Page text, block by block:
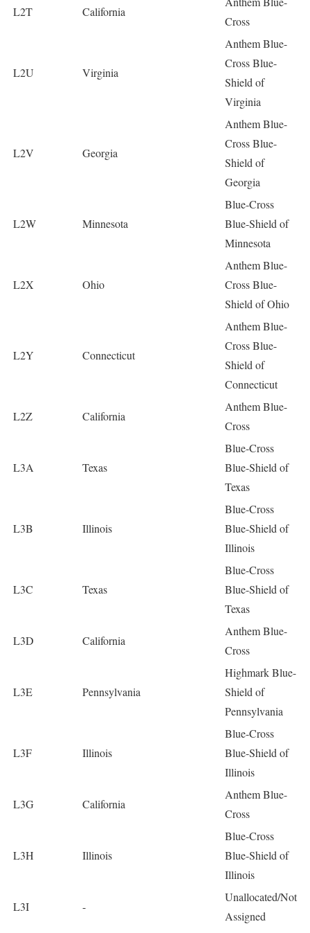
L2T California
Cross
L2U Virginia
Anthem Blue-
Cross Blue-
Shield of
Virginia
L2V Georgia
Anthem Blue-
Cross Blue-
Shield of
Georgia
L2W Minnesota
Blue-Cross
Blue-Shield of
Minnesota
L2X Ohio
Anthem Blue-
Cross Blue-
Shield of Ohio
L2Y Connecticut
Anthem Blue-
Cross Blue-
Shield of
Connecticut
L2Z California
Anthem Blue-
Cross
L3A Texas
Blue-Cross
Blue-Shield of
Texas
L3B Illinois
Blue-Cross
Blue-Shield of
Illinois
L3C Texas
Blue-Cross
Blue-Shield of
Texas
L3D California
Anthem Blue-
Cross
L3E Pennsylvania
Highmark Blue-
Shield of
Pennsylvania
L3F Illinois
Blue-Cross
Blue-Shield of
Illinois
L3G California
Anthem Blue-
Cross
L3H Illinois
Blue-Cross
Blue-Shield of
Illinois
L3I -
Unallocated/Not
Assigned